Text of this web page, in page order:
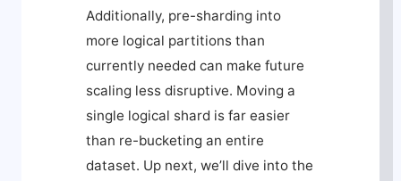
Additionally, pre-sharding into
more logical partitions than
currently needed can make future
scaling less disruptive. Moving a
single logical shard is far easier
than re-bucketing an entire
dataset. Up next, we’ll dive into the